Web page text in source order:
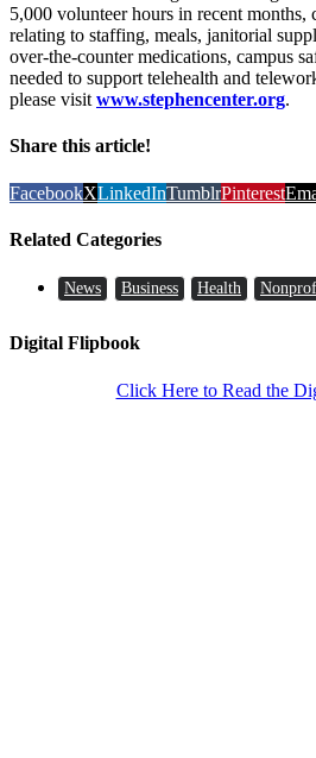
5,000 volunteer hours in recent months,
relating to staffing, meals, janitorial
over-the-counter medications, campus
needed to support telehealth and
please visit www.stephencenter.org.
Share this article!
FacebookXLinkedInTumblrPinterest
Related Categories
News Business Health
Digital Flipbook
Click Here to Read the